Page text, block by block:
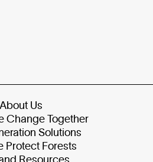
About Us
Change Together
Solutions
Protect Forests
Resources